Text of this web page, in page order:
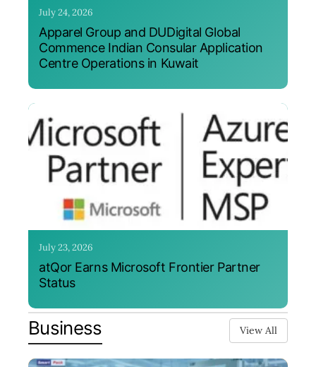
July 24, 2026
Apparel Group and DUDigital Global
Commence Indian Consular Application
Centre Operations in Kuwait
July 23, 2026
atQor Earns Microsoft Frontier Partner
Status
Business View All